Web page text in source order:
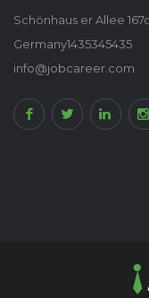
Schönhaus er Allee
Germany1435345435
info@jobcareer.com